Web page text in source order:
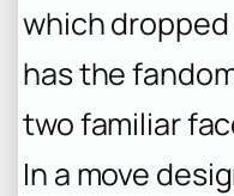
which dropped
has the
two familiar
In a move